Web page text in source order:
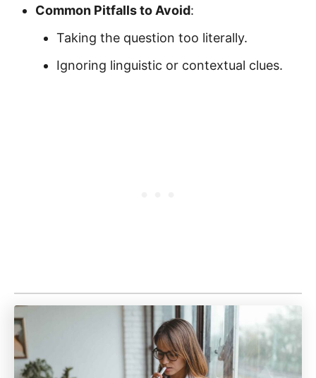
Common Pitfalls to Avoid:
Taking the question too literally.
Ignoring linguistic or contextual clues.